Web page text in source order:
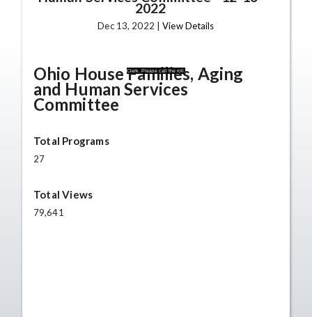
Clerk. Please call the roll.
2022
Dec 13, 2022 |View Details
Ohio House Families, Aging
and Human Services
Committee
Total Programs
27
Total Views
79,641